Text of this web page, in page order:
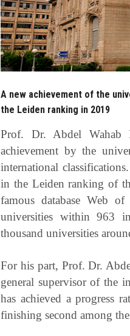
A new achievement of the
the Leiden ranking in 2019
Prof. Dr. Abdel Wahab
achievement by the
international
in the Leiden ranking of
famous database Web
universities within 963
thousand universities
For his part, Prof. Dr.
general supervisor of the
has achieved a progress
finishing second among